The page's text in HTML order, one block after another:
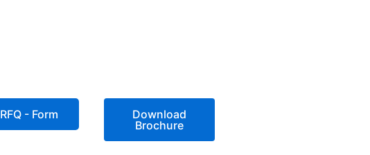
RFQ - Form
Download
Brochure